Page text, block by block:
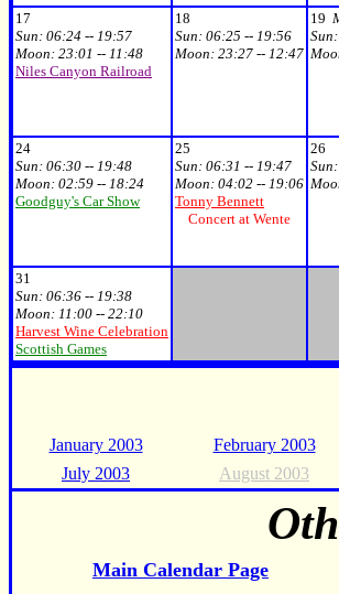
17
Sun: 06:24 -- 19:57
Moon: 23:01 -- 11:48
Niles Canyon Railroad
18
Sun: 06:25 -- 19:56
Moon: 23:27 -- 12:47
19
Sun:
24
Sun: 06:30 -- 19:48
Moon: 02:59 -- 18:24
Goodguy's Car Show
25
Sun: 06:31 -- 19:47
Moon: 04:02 -- 19:06
Tonny Bennett
Concert at Wente
26
Sun:
31
Sun: 06:36 -- 19:38
Moon: 11:00 -- 22:10
Harvest Wine Celebration
Scottish Games
January 2003 February 2003
July 2003
August 2003
Main Calendar Page